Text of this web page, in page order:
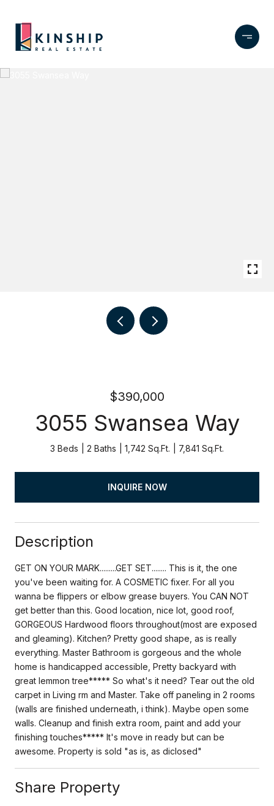
$390,000
3055 Swansea Way
3 Beds 2 Baths 1,742 Sq.Ft. 7,841 Sq.Ft.
INQUIRE NOW
Description
GET ON YOUR MARK.........GET SET........ This is it, the one
you've been waiting for. A COSMETIC fixer. For all you
wanna be flippers or elbow grease buyers. You CAN NOT
get better than this. Good location, nice lot, good roof,
GORGEOUS Hardwood floors throughout(most are exposed
and gleaming). Kitchen? Pretty good shape, as is really
everything. Master Bathroom is gorgeous and the whole
home is handicapped accessible, Pretty backyard with
great lemmon tree***** So what's it need? Tear out the old
carpet in Living rm and Master. Take off paneling in 2 rooms
(walls are finished underneath, i think). Maybe open some
walls. Cleanup and finish extra room, paint and add your
finishing touches***** It's move in ready but can be
awesome. Property is sold "as is, as diclosed"
Share Property